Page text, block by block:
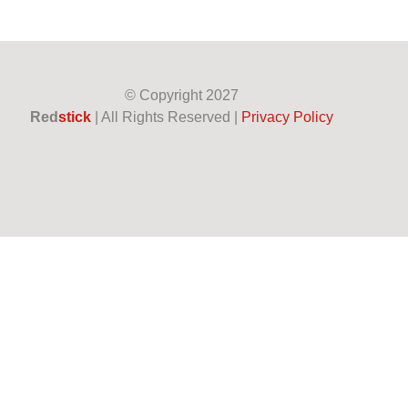
© Copyright 2027
Redstick| All Rights Reserved | Privacy Policy